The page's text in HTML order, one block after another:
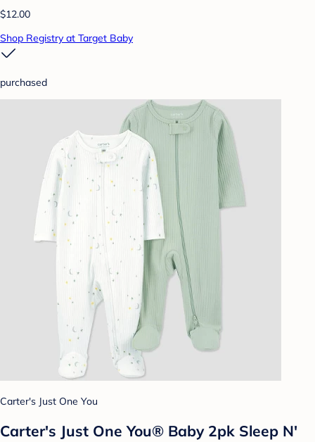
$12.00
Shop Registry at Target Baby
purchased
Carter's Just One You
Carter's Just One You® Baby 2pk Sleep N'